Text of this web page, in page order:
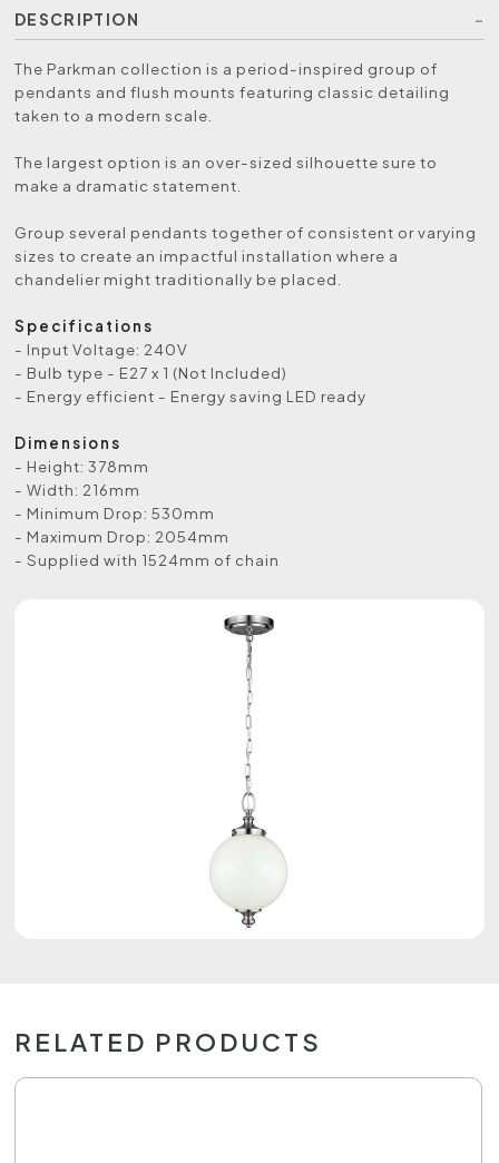
DESCRIPTION
The Parkman collection is a period-inspired group of
pendants and flush mounts featuring classic detailing
taken to a modern scale.
The largest option is an over-sized silhouette sure to
make a dramatic statement.
Group several pendants together of consistent or varying
sizes to create an impactful installation where a
chandelier might traditionally be placed.
Specifications
- Input Voltage: 240V
- Bulb type - E27 x 1 (Not Included)
- Energy efficient - Energy saving LED ready
Dimensions
- Height: 378mm
- Width: 216mm
- Minimum Drop: 530mm
- Maximum Drop: 2054mm
- Supplied with 1524mm of chain
RELATED PRODUCTS